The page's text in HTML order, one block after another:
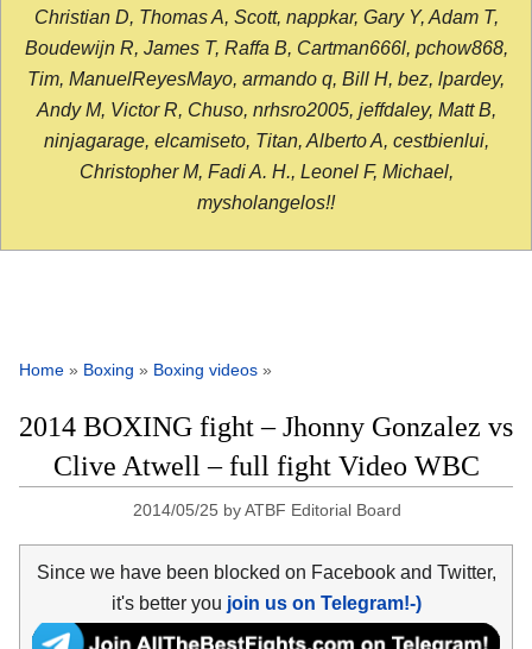
Christian D, Thomas A, Scott, nappkar, Gary Y, Adam T,
Boudewijn R, James T, Raffa B, Cartman666l, pchow868,
Tim, ManuelReyesMayo, armando q, Bill H, bez, lpardey,
Andy M, Victor R, Chuso, nrhsro2005, jeffdaley, Matt B,
ninjagarage, elcamiseto, Titan, Alberto A, cestbienlui,
Christopher M, Fadi A. H., Leonel F, Michael,
mysholangelos!!
Home » Boxing » Boxing videos »
2014 BOXING fight – Jhonny Gonzalez vs
Clive Atwell – full fight Video WBC
2014/05/25 byATBF Editorial Board
Since we have been blocked on Facebook and Twitter,
it's better you join us on Telegram!-)